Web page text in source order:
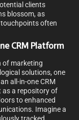
clients
blossom, as
often
CRM Platform
of marketing
solutions, one
all-in-one CRM
a repository of
to enhanced
Imagine a